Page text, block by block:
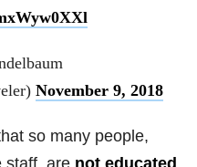
November 9, 2018
so many people,
staff, are not educated